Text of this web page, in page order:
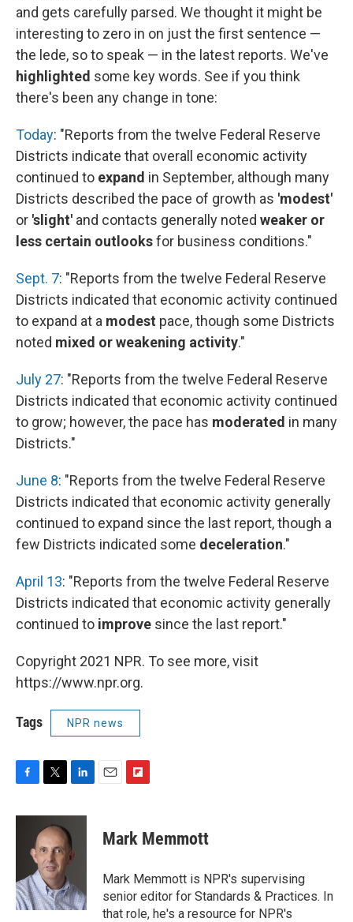
and gets carefully parsed. We thought it might be
interesting to zero in on just the first sentence —
the lede, so to speak — in the latest reports. We've
highlighted some key words. See if you think
there's been any change in tone:
Today: "Reports from the twelve Federal Reserve
Districts indicate that overall economic activity
continued to expand in September, although many
Districts described the pace of growth as 'modest'
or 'slight' and contacts generally noted weaker or
less certain outlooksfor business conditions."
Sept. 7: "Reports from the twelve Federal Reserve
Districts indicated that economic activity continued
to expand at a modest pace, though some Districts
noted mixed or weakening activity."
July 27: "Reports from the twelve Federal Reserve
Districts indicated that economic activity continued
to grow; however, the pace has moderated in many
Districts."
June 8: "Reports from the twelve Federal Reserve
Districts indicated that economic activity generally
continued to expand since the last report, though a
few Districts indicated some deceleration."
April 13: "Reports from the twelve Federal Reserve
Districts indicated that economic activity generally
continued to improve since the last report."
Copyright 2021 NPR. To see more, visit
https://www.npr.org.
Tags NPR news
c
o
k
i
t
t
e
r
n
k
e
d
n
p
b
a
r
d
Mark Memmott
Mark Memmott is NPR's supervising
senior editor for Standards & Practices. In
that role, he's a resource for NPR's